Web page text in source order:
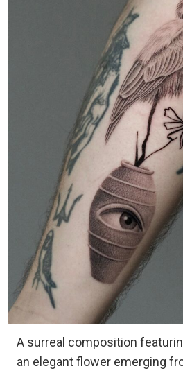
A surreal composition
an elegant flower emerging